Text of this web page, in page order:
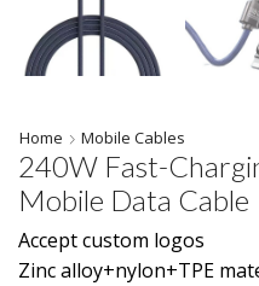
Home Mobile Cables
240W Fast-
Mobile Data Cable
Accept custom logos
Zinc alloy+nylon+TPE